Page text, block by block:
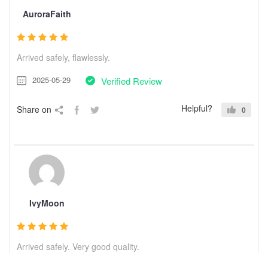
AuroraFaith
Arrived safely, flawlessly.
2025-05-29 Verified Review
Share on Helpful? 0
IvyMoon
Arrived safely. Very good quality.